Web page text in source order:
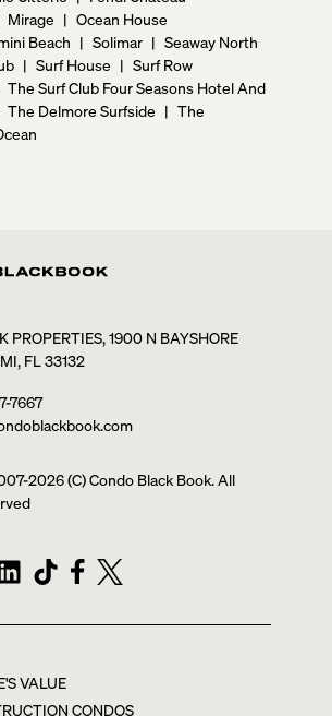
Mirage | Ocean House
Beach | Solimar | Seaway North
| Surf House | Surf Row
The Surf Club Four Seasons Hotel And
The Delmore Surfside | The
PROPERTIES, 1900 N BAYSHORE
FL 33132
7667
2026(C) Condo Black Book. All
VALUE
CONDOS